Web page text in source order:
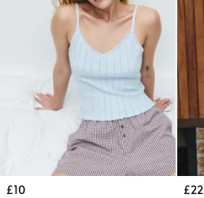
£10
£22